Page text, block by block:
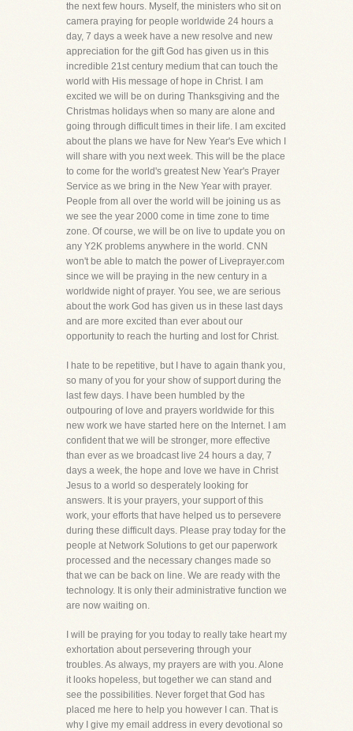
the next few hours. Myself, the ministers who sit on
camera praying for people worldwide 24 hours a
day, 7 days a week have a new resolve and new
appreciation for the gift God has given us in this
incredible 21st century medium that can touch the
world with His message of hope in Christ. I am
excited we will be on during Thanksgiving and the
Christmas holidays when so many are alone and
going through difficult times in their life. I am excited
about the plans we have for New Year's Eve which I
will share with you next week. This will be the place
to come for the world's greatest New Year's Prayer
Service as we bring in the New Year with prayer.
People from all over the world will be joining us as
we see the year 2000 come in time zone to time
zone. Of course, we will be on live to update you on
any Y2K problems anywhere in the world. CNN
won't be able to match the power of Liveprayer.com
since we will be praying in the new century in a
worldwide night of prayer. You see, we are serious
about the work God has given us in these last days
and are more excited than ever about our
opportunity to reach the hurting and lost for Christ.
I hate to be repetitive, but I have to again thank you,
so many of you for your show of support during the
last few days. I have been humbled by the
outpouring of love and prayers worldwide for this
new work we have started here on the Internet. I am
confident that we will be stronger, more effective
than ever as we broadcast live 24 hours a day, 7
days a week, the hope and love we have in Christ
Jesus to a world so desperately looking for
answers. It is your prayers, your support of this
work, your efforts that have helped us to persevere
during these difficult days. Please pray today for the
people at Network Solutions to get our paperwork
processed and the necessary changes made so
that we can be back on line. We are ready with the
technology. It is only their administrative function we
are now waiting on.
I will be praying for you today to really take heart my
exhortation about persevering through your
troubles. As always, my prayers are with you. Alone
it looks hopeless, but together we can stand and
see the possibilities. Never forget that God has
placed me here to help you however I can. That is
why I give my email address in every devotional so